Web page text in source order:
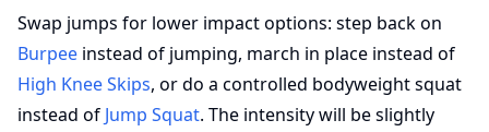
Swap jumps for lower impact options: step back on
Burpee instead of jumping, march in place instead of
High Knee Skips, or do a controlled bodyweight squat
instead of Jump Squat. The intensity will be slightly